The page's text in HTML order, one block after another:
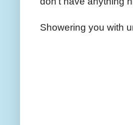
Showering you with